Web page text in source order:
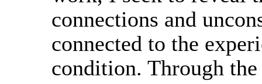
connections and
connected to the
condition. Through